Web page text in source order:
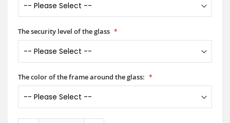
The security level of the glass
The color of the frame around the glass: